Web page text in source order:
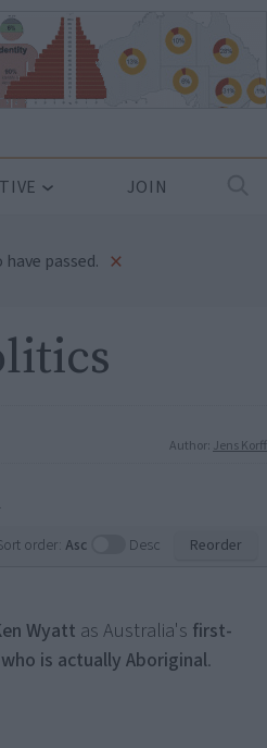
JOIN
passed. ×
Author: Jens Korff
.
order: Asc Desc Reorder
Wyatt as Australia's first-
is actually Aboriginal.